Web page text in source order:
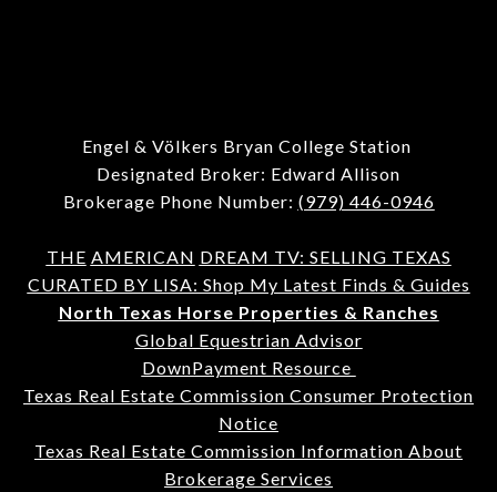
Engel & Völkers Bryan College Station
Designated Broker: Edward Allison
Brokerage Phone Number: (979) 446-0946
THE AMERICAN DREAM TV: SELLING TEXAS
CURATED BY LISA: Shop My Latest Finds & Guides
North Texas Horse Properties & Ranches
Global Equestrian Advisor
DownPayment Resource
Texas Real Estate Commission Consumer Protection
Notice
Texas Real Estate Commission Information About
Brokerage Services